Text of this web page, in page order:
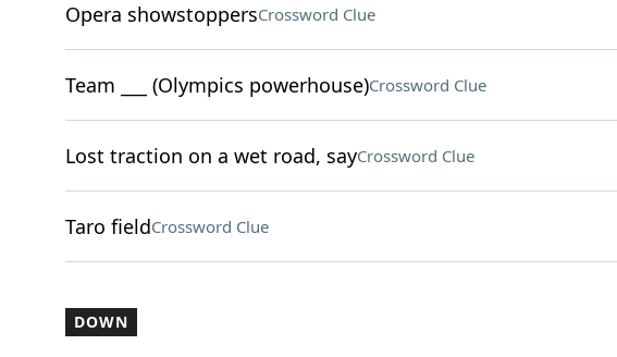
Opera showstoppersCrossword Clue
Team ___ (Olympics powerhouse)Crossword Clue
Lost traction on a wet road, sayCrossword Clue
Taro fieldCrossword Clue
DOWN